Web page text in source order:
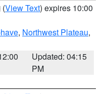
(View Text) expires 10:00
, Northwest Plateau,
Updated: 04:15
PM